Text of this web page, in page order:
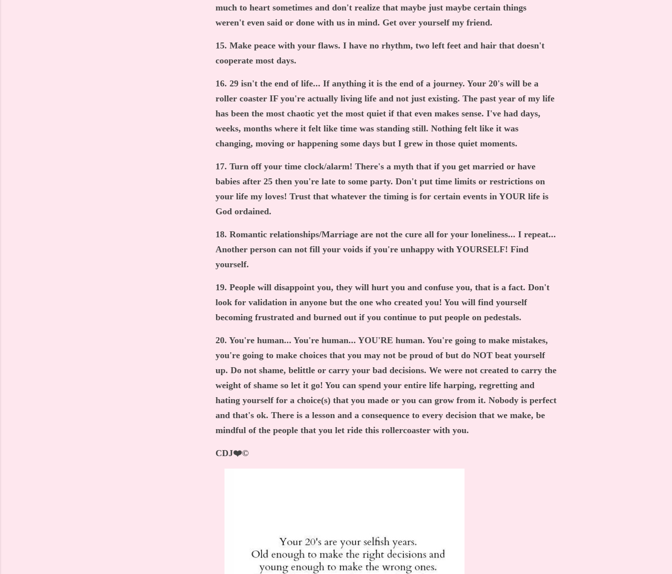
much to heart sometimes and don't realize that maybe just maybe certain things
weren't even said or done with us in mind. Get over yourself my friend.
15. Make peace with your flaws. I have no rhythm, two left feet and hair that doesn't
cooperate most days.
16. 29 isn't the end of life... If anything it is the end of a journey. Your 20's will be a
roller coaster IF you're actually living life and not just existing. The past year of my life
has been the most chaotic yet the most quiet if that even makes sense. I've had days,
weeks, months where it felt like time was standing still. Nothing felt like it was
changing, moving or happening some days but I grew in those quiet moments.
17. Turn off your time clock/alarm! There's a myth that if you get married or have
babies after 25 then you're late to some party. Don't put time limits or restrictions on
your life my loves! Trust that whatever the timing is for certain events in YOUR life is
God ordained.
18. Romantic relationships/Marriage are not the cure all for your loneliness... I repeat...
Another person can not fill your voids if you're unhappy with YOURSELF! Find
yourself.
19. People will disappoint you, they will hurt you and confuse you, that is a fact. Don't
look for validation in anyone but the one who created you! You will find yourself
becoming frustrated and burned out if you continue to put people on pedestals.
20. You're human... You're human... YOU'RE human. You're going to make mistakes,
you're going to make choices that you may not be proud of but do NOT beat yourself
up. Do not shame, belittle or carry your bad decisions. We were not created to carry the
weight of shame so let it go! You can spend your entire life harping, regretting and
hating yourself for a choice(s) that you made or you can grow from it. Nobody is perfect
and that's ok. There is a lesson and a consequence to every decision that we make, be
mindful of the people that you let ride this rollercoaster with you.
CDJ❤️©